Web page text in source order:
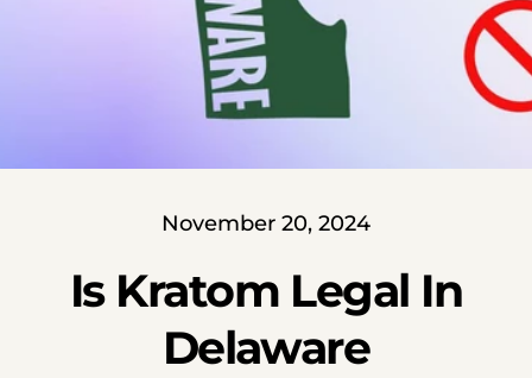
November 20, 2024
Is Kratom Legal In
Delaware